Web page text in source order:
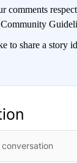
comments
to share a story